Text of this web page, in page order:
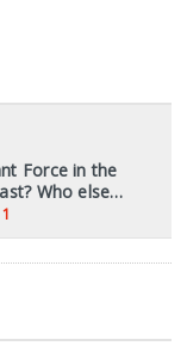
Force in the
Who else…
1